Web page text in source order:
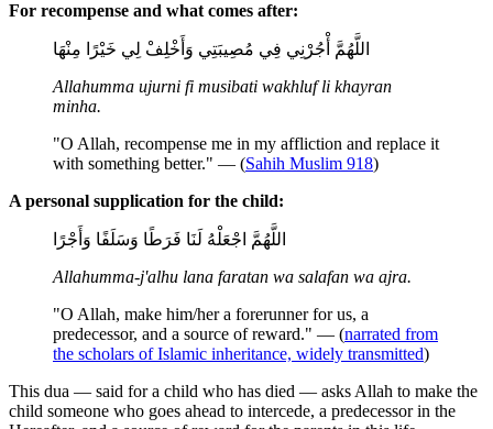
For recompense and what comes after:
اللَّهُمَّ أْجُرْنِي فِي مُصِيبَتِي وَأَخْلِفْ لِي خَيْرًا مِنْهَا
Allahumma ujurni fi musibati wakhluf li khayran
minha.
"O Allah, recompense me in my affliction and replace it
with something better." — (Sahih Muslim 918)
A personal supplication for the child:
اللَّهُمَّ اجْعَلْهُ لَنَا فَرَطًا وَسَلَفًا وَأَجْرًا
Allahumma-j'alhu lana faratan wa salafan wa ajra.
"O Allah, make him/her a forerunner for us, a
predecessor, and a source of reward." — (narrated from
the scholars of Islamic inheritance, widely transmitted)
This dua — said for a child who has died — asks Allah to make the
child someone who goes ahead to intercede, a predecessor in the